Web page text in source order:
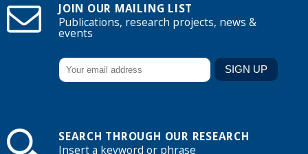
JOIN OUR MAILING LIST
Publications, research projects, news &
events
SEARCH THROUGH OUR RESEARCH
Insert a keyword or phrase